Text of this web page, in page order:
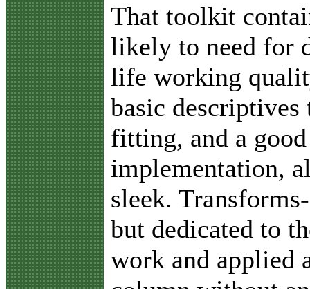
That toolkit
likely to need for
life working
basic descriptives
fitting, and a
implementation,
sleek.
but dedicated to
work and applied